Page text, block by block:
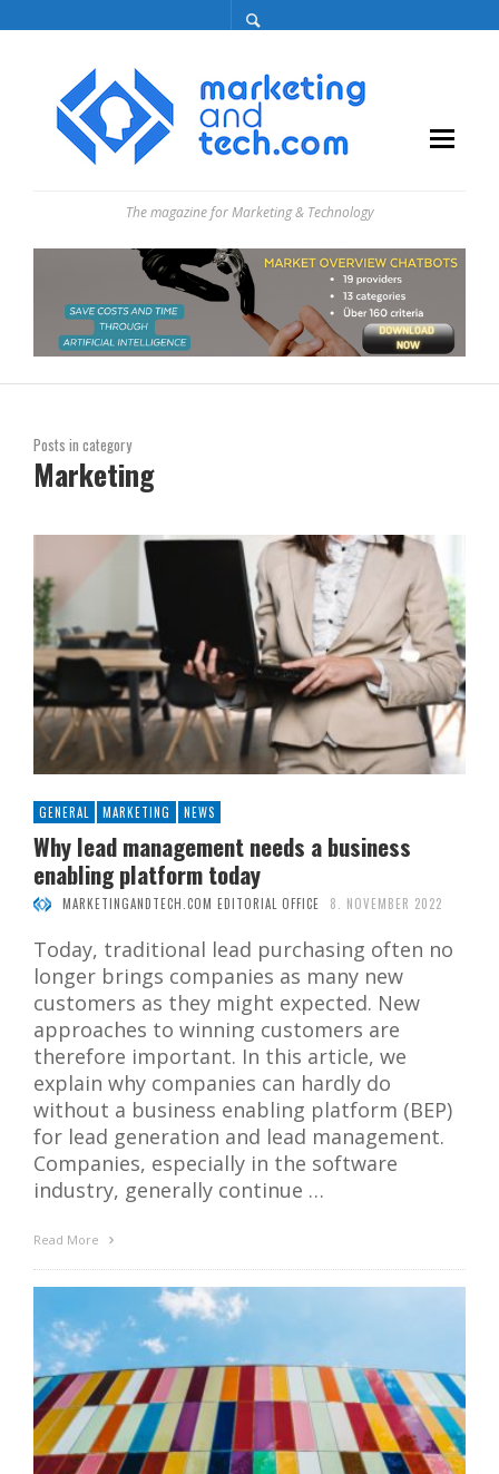
The magazine for Marketing & Technology
Posts in category
Marketing
GENERAL MARKETING NEWS
Why lead management needs a business
enabling platform today
MARKETINGANDTECH.COM EDITORIAL OFFICE 8. NOVEMBER 2022
Today, traditional lead purchasing often no
longer brings companies as many new
customers as they might expected. New
approaches to winning customers are
therefore important. In this article, we
explain why companies can hardly do
without a business enabling platform (BEP)
for lead generation and lead management.
Companies, especially in the software
industry, generally continue …
Read More